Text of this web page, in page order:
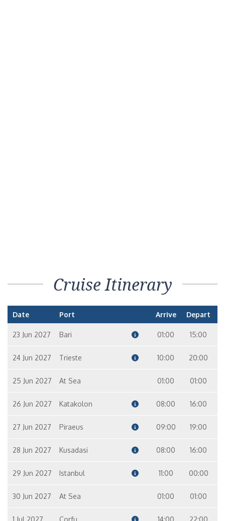
Cruise Itinerary
Date Port Arrive Depart
23 Jun 2027 Bari 01:00 15:00
24 Jun 2027 Trieste 10:00 20:00
25 Jun 2027 At Sea 01:00 01:00
26 Jun 2027 Katakolon 08:00 16:00
27 Jun 2027 Piraeus 09:00 19:00
28 Jun 2027 Kusadasi 08:00 16:00
29 Jun 2027 Istanbul 11:00 00:00
30 Jun 2027 At Sea 01:00 01:00
1 Jul 2027 Corfu 14:00 22:00